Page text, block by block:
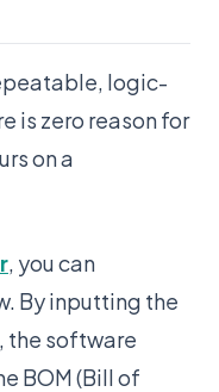
logic-
is zero reason for
on a
, you can
By inputting the
the software
BOM (Bill of